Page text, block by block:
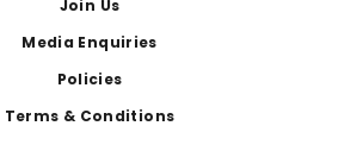
Join Us
Media Enquiries
Policies
Terms & Conditions